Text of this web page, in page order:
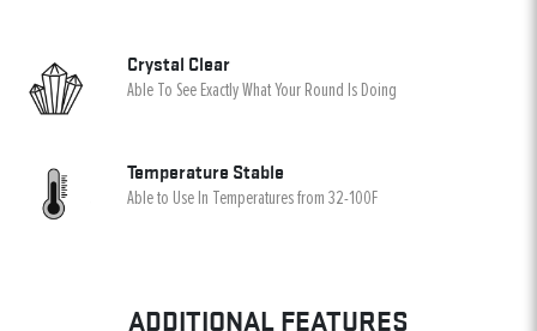
Crystal Clear
Able To See Exactly What Your Round Is Doing
Temperature Stable
Able to Use In Temperatures from 32-100F
ADDITIONAL FEATURES